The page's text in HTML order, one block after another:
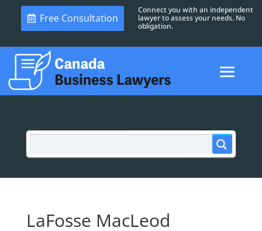
Free Consultation
Connect you with an independent
lawyer to assess your needs. No
obligation.
LaFosse MacLeod